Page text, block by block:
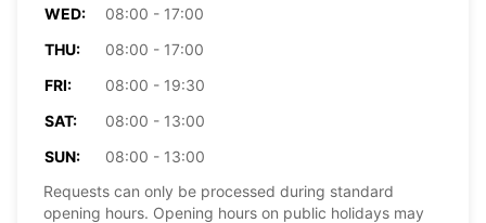
WED:
08:00 - 17:00
THU:
08:00 - 17:00
FRI:
08:00 - 19:30
SAT:
08:00 - 13:00
SUN:
08:00 - 13:00
Requests can only be processed during standard
opening hours. Opening hours on public holidays may